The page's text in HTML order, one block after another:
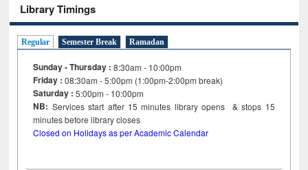
Library Timings
Regular Semester Break Ramadan
Sunday - Thursday : 8:30am - 10:00pm
Friday :08:30am - 5:00pm (1:00pm-2:00pm break)
Saturday : 5:00pm - 10:00pm
NB: Services start after 15minutes library opens & stops 15
minutes before library closes
Closed on Holidays as per Academic Calendar